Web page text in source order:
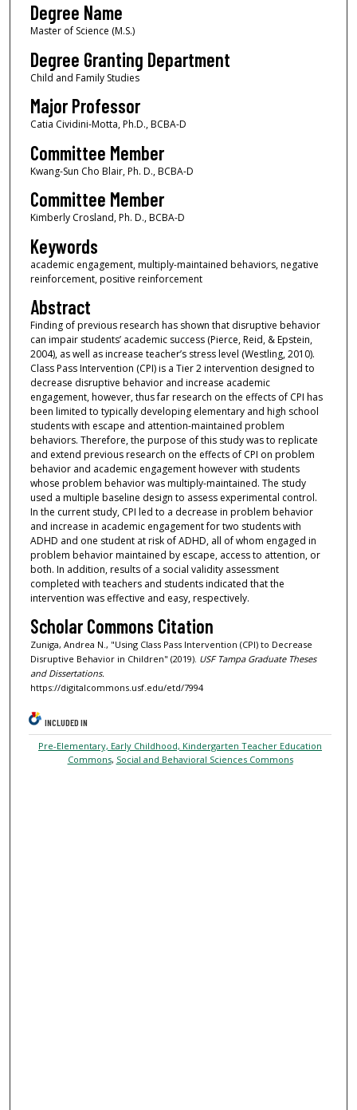
Degree Name
Master of Science (M.S.)
Degree Granting Department
Child and Family Studies
Major Professor
Catia Cividini-Motta, Ph.D., BCBA-D
Committee Member
Kwang-Sun Cho Blair, Ph. D., BCBA-D
Committee Member
Kimberly Crosland, Ph. D., BCBA-D
Keywords
academic engagement, multiply-maintained behaviors, negative
reinforcement, positive reinforcement
Abstract
Finding of previous research has shown that disruptive behavior
can impair students’ academic success (Pierce, Reid, & Epstein,
2004), as well as increase teacher’s stress level (Westling, 2010).
Class Pass Intervention (CPI) is a Tier 2 intervention designed to
decrease disruptive behavior and increase academic
engagement, however, thus far research on the effects of CPI has
been limited to typically developing elementary and high school
students with escape and attention-maintained problem
behaviors. Therefore, the purpose of this study was to replicate
and extend previous research on the effects of CPI on problem
behavior and academic engagement however with students
whose problem behavior was multiply-maintained. The study
used a multiple baseline design to assess experimental control.
In the current study, CPI led to a decrease in problem behavior
and increase in academic engagement for two students with
ADHD and one student at risk of ADHD, all of whom engaged in
problem behavior maintained by escape, access to attention, or
both. In addition, results of a social validity assessment
completed with teachers and students indicated that the
intervention was effective and easy, respectively.
Scholar Commons Citation
Zuniga, Andrea N., "Using Class Pass Intervention (CPI) to Decrease
Disruptive Behavior in Children" (2019). USF Tampa Graduate Theses
and Dissertations.
https://digitalcommons.usf.edu/etd/7994
INCLUDED IN
Pre-Elementary, Early Childhood, Kindergarten Teacher Education
Commons, Social and Behavioral Sciences Commons